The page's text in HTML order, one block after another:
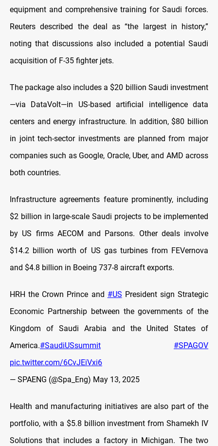
equipment and comprehensive training for Saudi forces.
Reuters described the deal as “the largest in history,”
noting that discussions also included a potential Saudi
acquisition of F-35 fighter jets.
The package also includes a $20 billion Saudi investment
—via DataVolt—in US-based artificial intelligence data
centers and energy infrastructure. In addition, $80 billion
in joint tech-sector investments are planned from major
companies such as Google, Oracle, Uber, and AMD across
both countries.
Infrastructure agreements feature prominently, including
$2 billion in large-scale Saudi projects to be implemented
by US firms AECOM and Parsons. Other deals involve
$14.2 billion worth of US gas turbines from FEVernova
and $4.8 billion in Boeing 737-8 aircraft exports.
HRH the Crown Prince and #US President sign Strategic
Economic Partnership between the governments of the
Kingdom of Saudi Arabia and the United States of
America.#SaudiUSsummit
#SPAGOV
pic.twitter.com/6CvJEiVxi6
— SPAENG (@Spa_Eng) May 13, 2025
Health and manufacturing initiatives are also part of the
portfolio, with a $5.8 billion investment from Shamekh IV
Solutions that includes a factory in Michigan. The two